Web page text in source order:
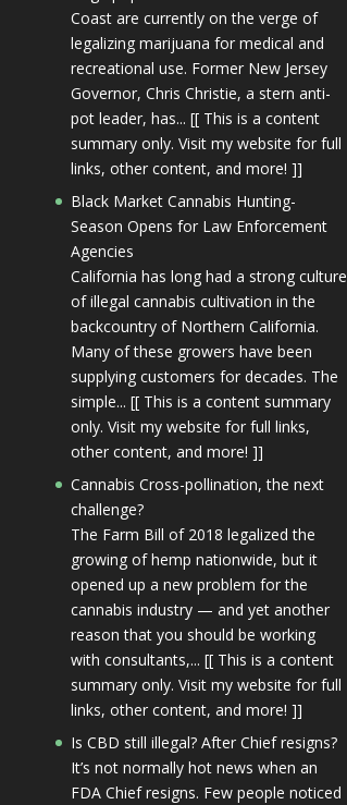
Coast are currently on the verge of
legalizing marijuana for medical and
recreational use. Former New Jersey
Governor, Chris Christie, a stern anti-
pot leader, has... [[ This is a content
summary only. Visit my website for full
links, other content, and more! ]]
Black Market Cannabis Hunting-
Season Opens for Law Enforcement
Agencies
California has long had a strong culture
of illegal cannabis cultivation in the
backcountry of Northern California.
Many of these growers have been
supplying customers for decades. The
simple... [[ This is a content summary
only. Visit my website for full links,
other content, and more! ]]
Cannabis Cross-pollination, the next
challenge?
The Farm Bill of 2018 legalized the
growing of hemp nationwide, but it
opened up a new problem for the
cannabis industry — and yet another
reason that you should be working
with consultants,... [[ This is a content
summary only. Visit my website for full
links, other content, and more! ]]
Is CBD still illegal? After Chief resigns?
It’s not normally hot news when an
FDA Chief resigns. Few people noticed